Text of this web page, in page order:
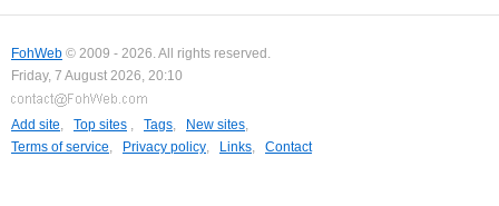
FohWeb © 2009 - 2026. All rights reserved.
Friday, 7 August 2026, 20:10
Add site, Top sites , Tags, New sites,
Terms of service, Privacy policy, Links, Contact